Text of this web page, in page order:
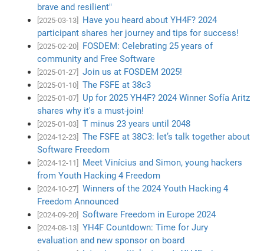
brave and resilient"
[2025-03-13]
Have you heard about YH4F? 2024
participant shares her journey and tips for success!
[2025-02-20]
FOSDEM: Celebrating 25 years of
community and Free Software
[2025-01-27] Join us at FOSDEM 2025!
[2025-01-10] The FSFE at 38c3
[2025-01-07]
Up for 2025 YH4F? 2024 Winner Sofía Aritz
shares why it's a must-join!
[2025-01-03] T minus 23 years until 2048
[2024-12-23]
The FSFE at 38C3: let’s talk together about
Software Freedom
[2024-12-11]
Meet Vinícius and Simon, young hackers
from Youth Hacking 4 Freedom
[2024-10-27]
Winners of the 2024 Youth Hacking 4
Freedom Announced
[2024-09-20] Software Freedom in Europe 2024
[2024-08-13]
YH4F Countdown: Time for Jury
evaluation and new sponsor on board